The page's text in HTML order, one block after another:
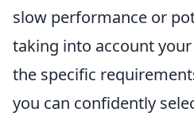
slow performance or
taking into account
the specific
you can confidently